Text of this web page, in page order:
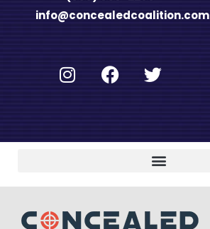
info@concealedcoalition.com